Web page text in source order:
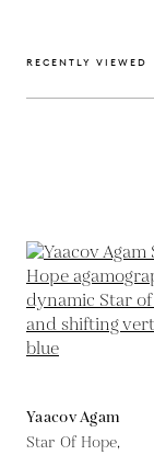
RECENTLY VIEWED
Yaacov Agam
Star Of Hope,